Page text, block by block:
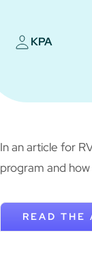
KPA
In an article for
program and
READ THE